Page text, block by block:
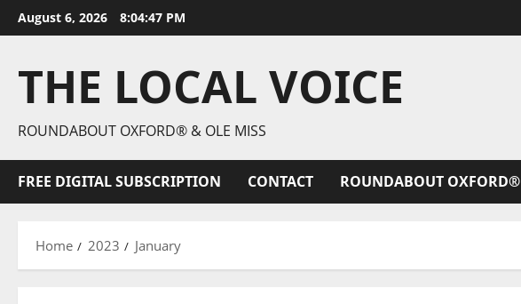
August 6, 2026 8:04:48 PM
THE LOCAL VOICE
ROUNDABOUT OXFORD® & OLE MISS
FREE DIGITAL SUBSCRIPTION CONTACT ROUNDABOUT OXFORD®
Home 2023 January